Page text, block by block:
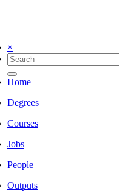
×
Home
Degrees
Courses
Jobs
People
Outputs